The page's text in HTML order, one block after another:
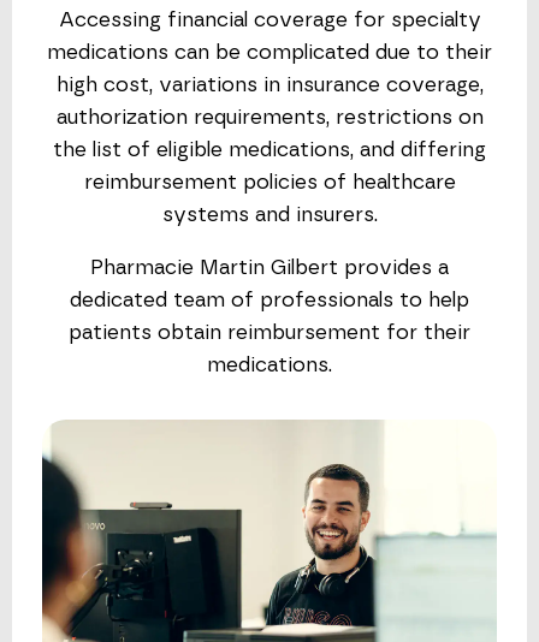
Accessing financial coverage for specialty
medications can be complicated due to their
high cost, variations in insurance coverage,
authorization requirements, restrictions on
the list of eligible medications, and differing
reimbursement policies of healthcare
systems and insurers.
Pharmacie Martin Gilbert provides a
dedicated team of professionals to help
patients obtain reimbursement for their
medications.